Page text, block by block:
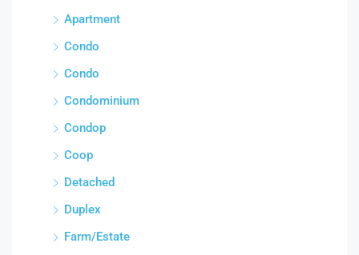
Apartment
Condo
Condo
Condominium
Condop
Coop
Detached
Duplex
Farm/Estate